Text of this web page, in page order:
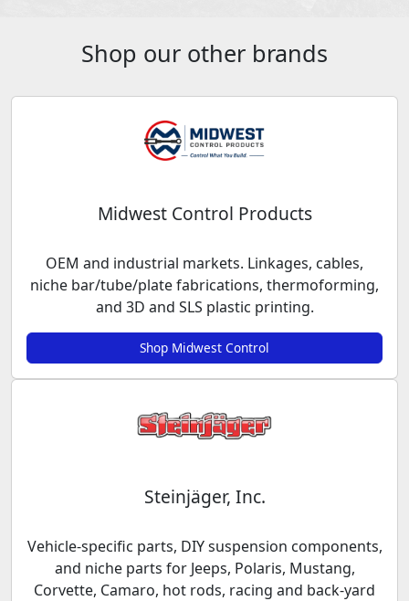
Shop our other brands
Midwest Control Products
OEM and industrial markets. Linkages, cables,
niche bar/tube/plate fabrications, thermoforming,
and 3D and SLS plastic printing.
Shop Midwest Control
Steinjäger, Inc.
Vehicle-specific parts, DIY suspension components,
and niche parts for Jeeps, Polaris, Mustang,
Corvette, Camaro, hot rods, racing and back-yard